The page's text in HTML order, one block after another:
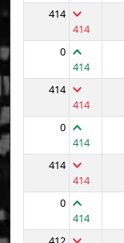
414
414
0
414
414
414
0
414
414
414
0
414